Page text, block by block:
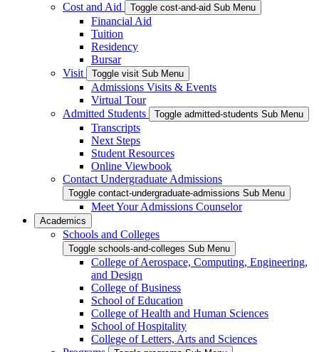
Cost and Aid
Toggle cost-and-aid Sub Menu
Financial Aid
Tuition
Residency
Bursar
Visit
Toggle visit Sub Menu
Admissions Visits & Events
Virtual Tour
Admitted Students
Toggle admitted-students Sub Menu
Transcripts
Next Steps
Student Resources
Online Viewbook
Contact Undergraduate Admissions
Toggle contact-undergraduate-admissions Sub Menu
Meet Your Admissions Counselor
Academics
Schools and Colleges
Toggle schools-and-colleges Sub Menu
College of Aerospace, Computing, Engineering,
and Design
College of Business
School of Education
College of Health and Human Sciences
School of Hospitality
College of Letters, Arts and Sciences